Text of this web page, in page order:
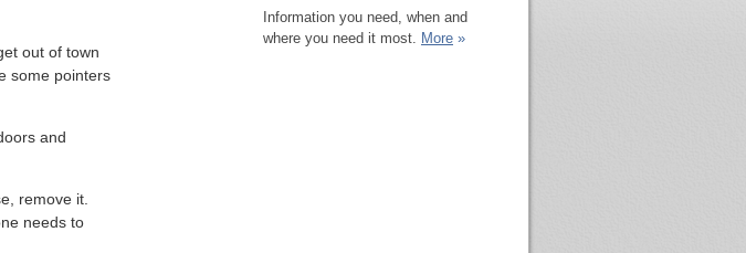
out of town
some pointers
and
remove it.
needs to
Information you need, when and
where you need it most. More »